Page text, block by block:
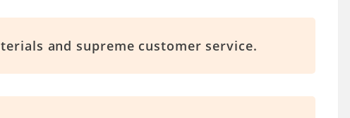
and supreme customer service.